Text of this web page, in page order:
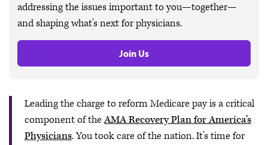
addressing the issues important to you—together—
and shaping what’s next for physicians.
Join Us
Leading the charge to reform Medicare pay is a critical
component of theAMA Recovery Plan for America’s
Physicians. You took care of the nation. It’s time for